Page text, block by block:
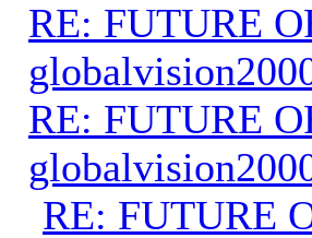
RE: FUTURE
RE: FUTURE
RE: FUTURE